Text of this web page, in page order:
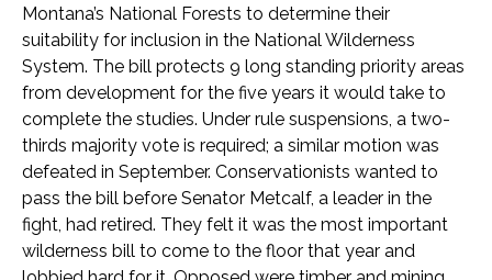
Montana’s National Forests to determine their
suitability for inclusion in the National Wilderness
System. The bill protects 9 long standing priority areas
from development for the five years it would take to
complete the studies. Under rule suspensions, a two-
thirds majority vote is required; a similar motion was
defeated in September. Conservationists wanted to
pass the bill before Senator Metcalf, a leader in the
fight, had retired. They felt it was the most important
wilderness bill to come to the floor that year and